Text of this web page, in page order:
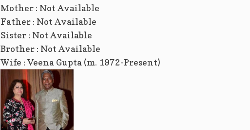
Mother : Not Available
Father : Not Available
Sister : Not Available
Brother : Not Available
Wife : Veena Gupta (m. 1972-Present)